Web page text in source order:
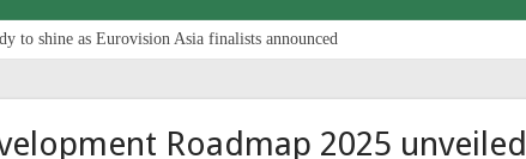
to shine as Eurovision Asia finalists announced
Roadmap 2025 unveiled